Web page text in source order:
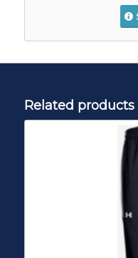
Related products